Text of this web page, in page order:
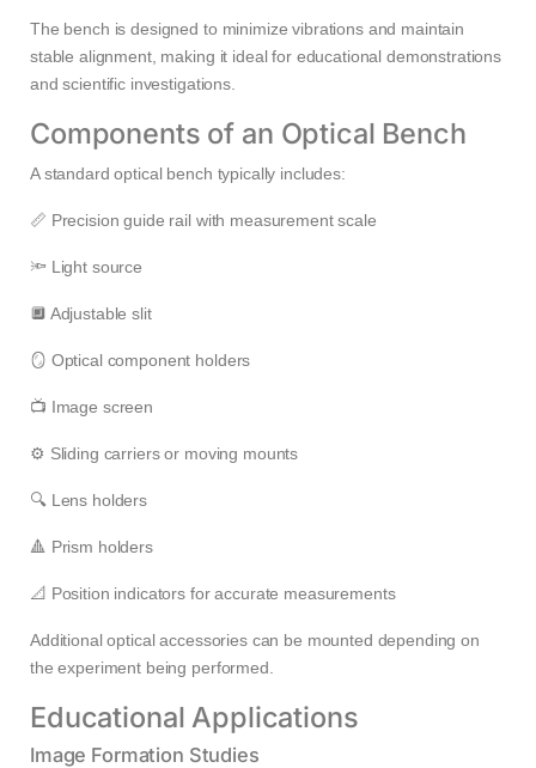
The bench is designed to minimize vibrations and maintain
stable alignment, making it ideal for educational demonstrations
and scientific investigations.
Components of an Optical Bench
A standard optical bench typically includes:
📏 Precision guide rail with measurement scale
🔦 Light source
🔲 Adjustable slit
🪞 Optical component holders
📺 Image screen
⚙️ Sliding carriers or moving mounts
🔍 Lens holders
🔺 Prism holders
📐 Position indicators for accurate measurements
Additional optical accessories can be mounted depending on
the experiment being performed.
Educational Applications
Image Formation Studies